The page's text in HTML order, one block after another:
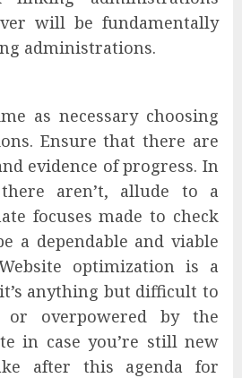
will be fundamentally
administrations.
as necessary choosing
Ensure that there are
evidence of progress. In
aren’t, allude to a
focuses made to check
a dependable and viable
optimization is a
anything but difficult to
or overpowered by the
in case you’re still new
after this agenda for